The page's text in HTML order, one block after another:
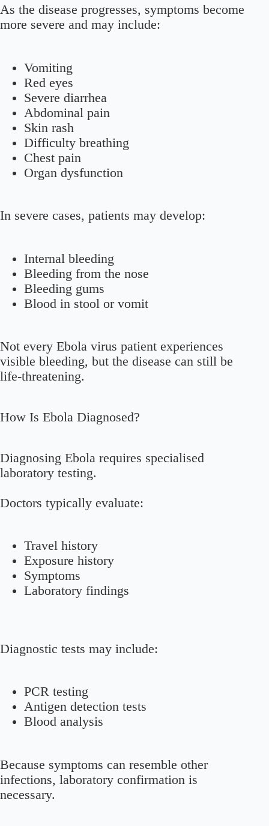
As the disease progresses, symptoms become
more severe and may include:
Vomiting
Red eyes
Severe diarrhea
Abdominal pain
Skin rash
Difficulty breathing
Chest pain
Organ dysfunction
In severe cases, patients may develop:
Internal bleeding
Bleeding from the nose
Bleeding gums
Blood in stool or vomit
Not every Ebola virus patient experiences
visible bleeding, but the disease can still be
life-threatening.
How Is Ebola Diagnosed?
Diagnosing Ebola requires specialised
laboratory testing.
Doctors typically evaluate:
Travel history
Exposure history
Symptoms
Laboratory findings
Diagnostic tests may include:
PCR testing
Antigen detection tests
Blood analysis
Because symptoms can resemble other
infections, laboratory confirmation is
necessary.